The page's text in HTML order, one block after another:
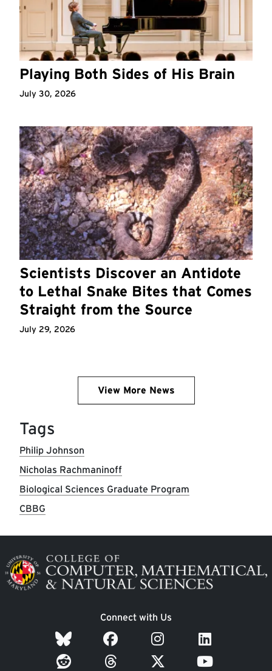
Playing Both Sides of His Brain
July 30, 2026
Scientists Discover an Antidote
to Lethal Snake Bites that Comes
Straight from the Source
July 29, 2026
View More News
Tags
Philip Johnson
Nicholas Rachmaninoff
Biological Sciences Graduate Program
CBBG
Image
Connect with Us